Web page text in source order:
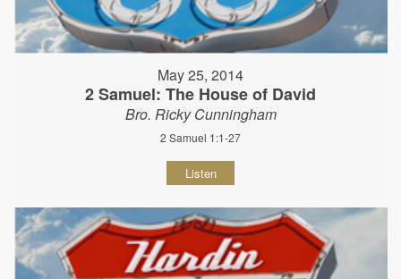
May 25, 2014
2 Samuel: The House of David
Bro. Ricky Cunningham
2 Samuel 1:1-27
Listen